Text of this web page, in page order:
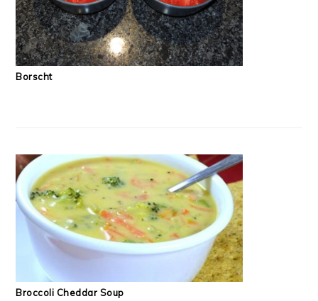
Borscht
Broccoli Cheddar Soup